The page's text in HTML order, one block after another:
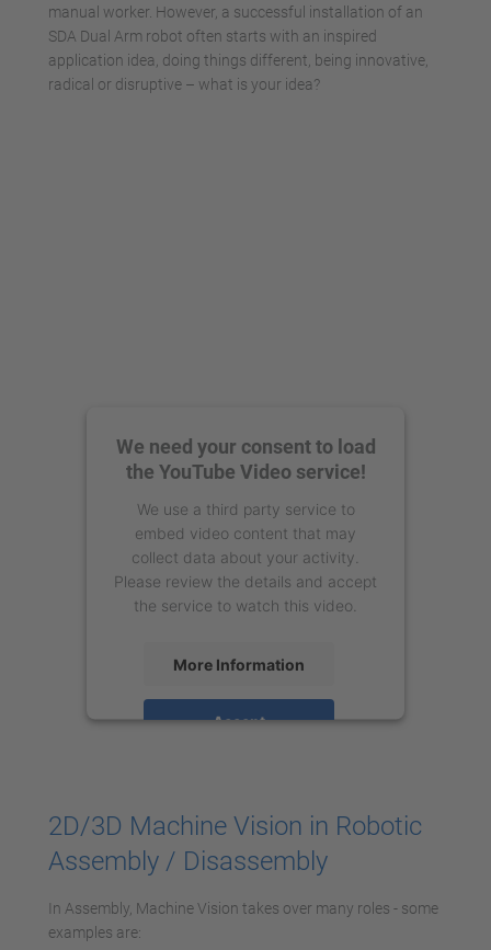
manual worker. However, a successful installation of an
SDA Dual Arm robot often starts with an inspired
application idea, doing things different, being innovative,
radical or disruptive – what is your idea?
We need your consent to load
the YouTube Video service!
We use a third party service to
embed video content that may
collect data about your activity.
Please review the details and accept
the service to watch this video.
More Information
Accept
2D/3D Machine Vision in Robotic
Assembly / Disassembly
In Assembly, Machine Vision takes over many roles - some
examples are: